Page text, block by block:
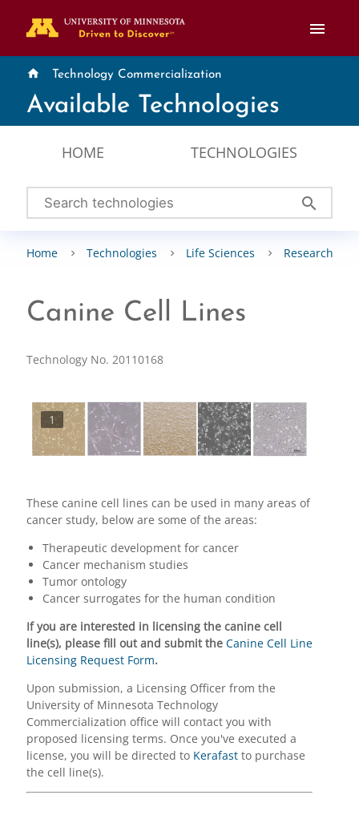
menu
home Technology Commercialization
Available Technologies
HOME TECHNOLOGIES
search
Home Technologies Life Sciences Research
Canine Cell Lines
Technology No. 20110168
1
These canine cell lines can be used in many areas of
cancer study, below are some of the areas:
Therapeutic development for cancer
Cancer mechanism studies
Tumor ontology
Cancer surrogates for the human condition
If you are interested in licensing the canine cell
line(s), please fill out and submit the Canine Cell Line
Licensing Request Form.
Upon submission, a Licensing Officer from the
University of Minnesota Technology
Commercialization office will contact you with
proposed licensing terms. Once you've executed a
license, you will be directed to Kerafastto purchase
the cell line(s).